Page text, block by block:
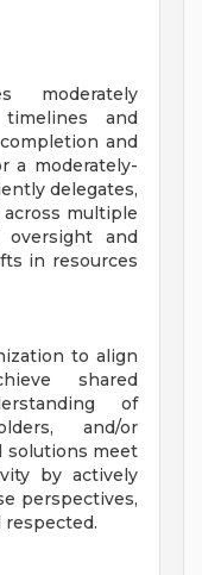
moderately
and
and
a moderately-
delegates,
multiple
oversight and
in resources
to align
shared
of
and/or
solutions meet
by actively
perspectives,